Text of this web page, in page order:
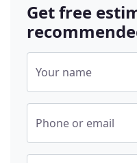
Get free
Your name
Phone or email